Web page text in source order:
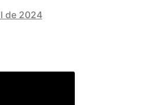
de 2024